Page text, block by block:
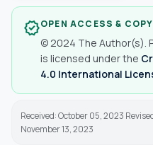
verifiedOPEN ACCESS &
© 2024 The Author(s).
is licensed under the
4.0 International
Received: October 05, 2023
November 13, 2023